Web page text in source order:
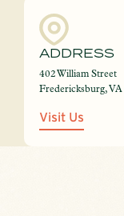
ADDRESS
402 William Street
Fredericksburg, VA
Visit Us